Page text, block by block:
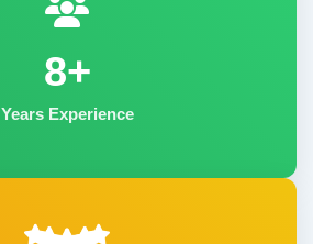
8+
Years Experience